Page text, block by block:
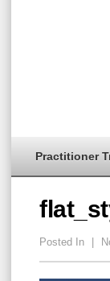
Practitioner
Posted In